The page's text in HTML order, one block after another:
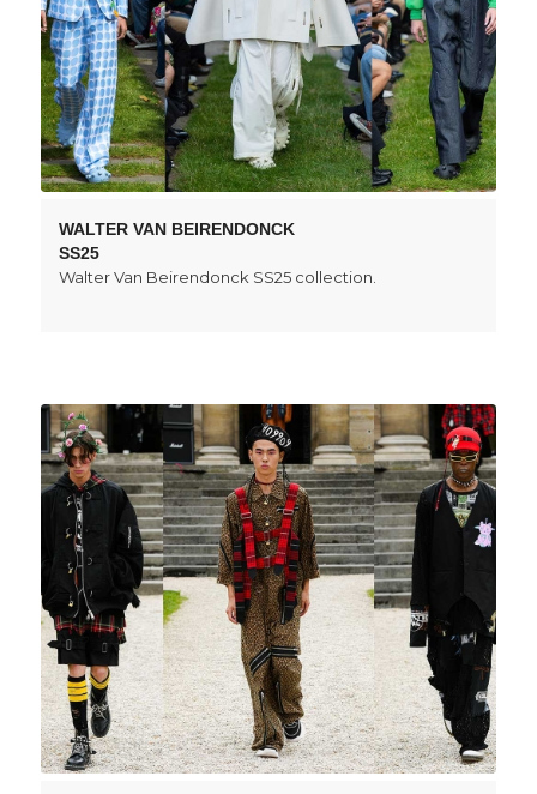
WALTER VAN BEIRENDONCK
SS25
Walter Van Beirendonck SS25 collection.